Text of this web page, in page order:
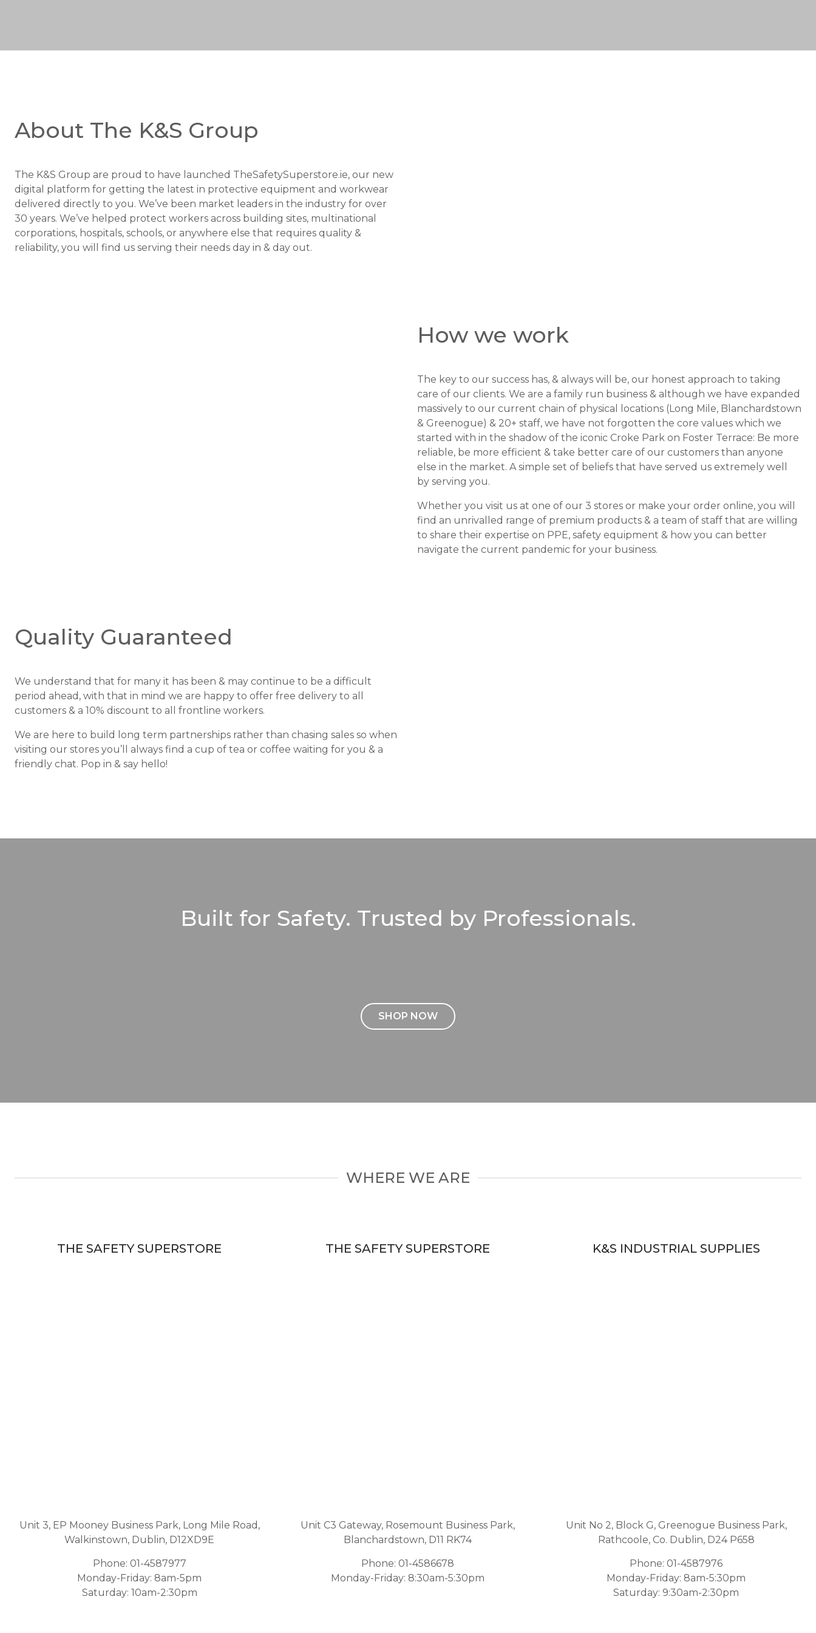
About The K&S Group
The K&S Group are proud to have launched TheSafetySuperstore.ie, our new
digital platform for getting the latest in protective equipment and workwear
delivered directly to you. We’ve been market leaders in the industry for over
30 years. We’ve helped protect workers across building sites, multinational
corporations, hospitals, schools, or anywhere else that requires quality &
reliability, you will find us serving their needs day in & day out.
How we work
The key to our success has, & always will be, our honest approach to taking
care of our clients. We are a family run business & although we have expanded
massively to our current chain of physical locations (Long Mile, Blanchardstown
& Greenogue) & 20+ staff, we have not forgotten the core values which we
started with in the shadow of the iconic Croke Park on Foster Terrace: Be more
reliable, be more efficient & take better care of our customers than anyone
else in the market. A simple set of beliefs that have served us extremely well
by serving you.
Whether you visit us at one of our 3 stores or make your order online, you will
find an unrivalled range of premium products & a team of staff that are willing
to share their expertise on PPE, safety equipment & how you can better
navigate the current pandemic for your business.
Quality Guaranteed
We understand that for many it has been & may continue to be a difficult
period ahead, with that in mind we are happy to offer free delivery to all
customers & a 10% discount to all frontline workers.
We are here to build long term partnerships rather than chasing sales so when
visiting our stores you’ll always find a cup of tea or coffee waiting for you & a
friendly chat. Pop in & say hello!
Built for Safety. Trusted by Professionals.
SHOP NOW
WHERE WE ARE
THE SAFETY SUPERSTORE
Unit 3, EP Mooney Business Park, Long Mile Road,
Walkinstown, Dublin, D12XD9E
Phone: 01-4587977
Monday-Friday: 8am-5pm
Saturday: 10am-2:30pm
THE SAFETY SUPERSTORE
Unit C3 Gateway, Rosemount Business Park,
Blanchardstown, D11 RK74
Phone: 01-4586678
Monday-Friday: 8:30am-5:30pm
K&S INDUSTRIAL SUPPLIES
Unit No 2, Block G, Greenogue Business Park,
Rathcoole, Co. Dublin, D24 P658
Phone: 01-4587976
Monday-Friday: 8am-5:30pm
Saturday: 9:30am-2:30pm